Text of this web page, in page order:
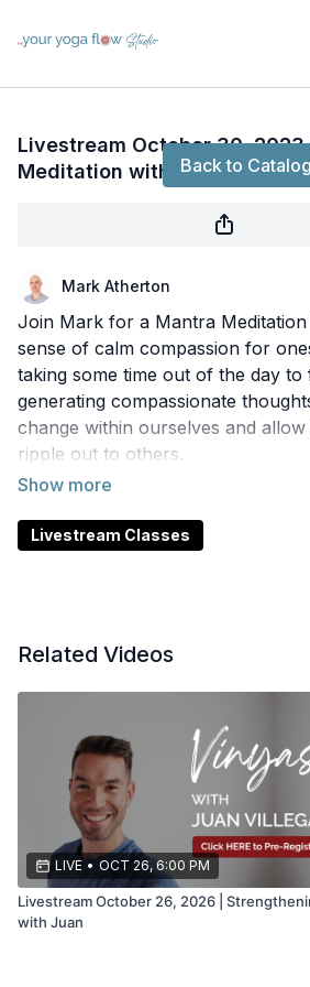
Back to Catalog
Livestream October 30, 2023
Meditation with Mark
Mark Atherton
Join Mark for a Mantra
sense of calm compassion for
taking some time out of the day
generating compassionate
change within ourselves and
ripple out to others.
***Date and time subject to
Livestream Classes
Related Videos
LIVE • OCT 26, 6:00 PM
Livestream October 26, 2026 |
with Juan